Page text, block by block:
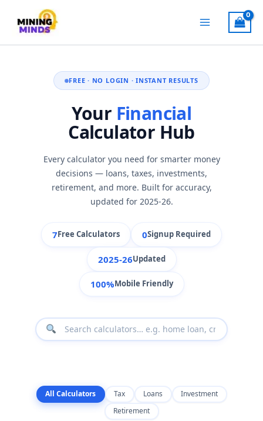
content
FREE · NO LOGIN · INSTANT RESULTS
Your Financial
Calculator Hub
Every calculator you need for smarter money
decisions — loans, taxes, investments,
retirement, and more. Built for accuracy,
updated for 2025-26.
7Free Calculators 0Signup Required
2025-26Updated
100%Mobile Friendly
All Calculators Tax Loans
Investment
Retirement